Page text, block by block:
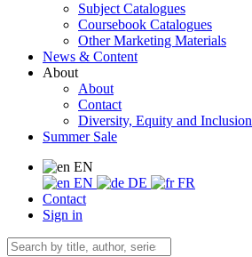
Subject Catalogues
Coursebook Catalogues
Other Marketing Materials
News & Content
About
About
Contact
Diversity, Equity and Inclusion
Summer Sale
EN
EN
DE
FR
Contact
Sign in